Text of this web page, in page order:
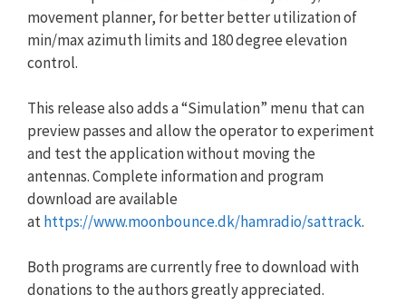
movement planner, for better better utilization of
min/max azimuth limits and 180 degree elevation
control.
This release also adds a “Simulation” menu that can
preview passes and allow the operator to experiment
and test the application without moving the
antennas. Complete information and program
download are available
athttps://www.moonbounce.dk/hamradio/sattrack.
Both programs are currently free to download with
donations to the authors greatly appreciated.